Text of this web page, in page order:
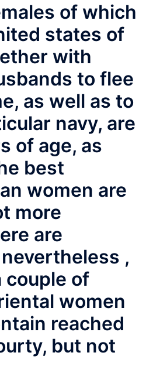
of which
states of
with
to flee
as well as to
navy, are
of age, as
best
women are
more
are
,
couple of
women
reached
but not